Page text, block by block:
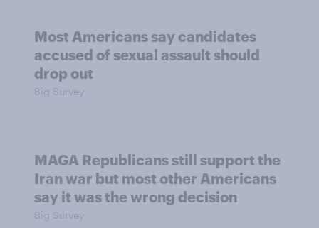
Most Americans say candidates
accused of sexual assault should
drop out
Big Survey
MAGA Republicans still support the
Iran war but most other Americans
say it was the wrong decision
Big Survey